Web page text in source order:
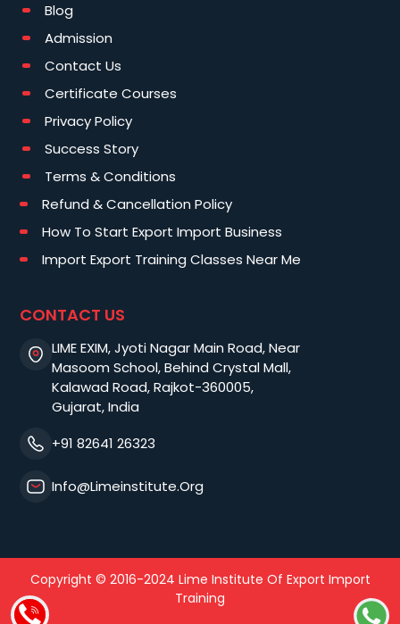
Blog
Admission
Contact Us
Certificate Courses
Privacy Policy
Success Story
Terms & Conditions
Refund & Cancellation Policy
How To Start Export Import Business
Import Export Training Classes Near Me
CONTACT US
LIME EXIM, Jyoti Nagar Main Road, Near
Masoom School, Behind Crystal Mall,
Kalawad Road, Rajkot-360005,
Gujarat, India
+91 82641 26323
Info@limeinstitute.org
Copyright © 2016-2024 Lime Institute Of Export Import
Training